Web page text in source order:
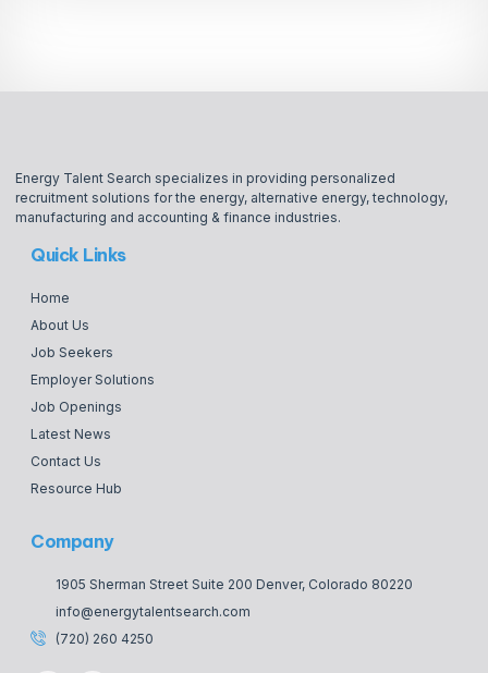
Energy Talent Search specializes in providing personalized
recruitment solutions for the energy, alternative energy, technology,
manufacturing and accounting & finance industries.
Quick Links
Home
About Us
Job Seekers
Employer Solutions
Job Openings
Latest News
Contact Us
Resource Hub
Company
1905 Sherman Street Suite 200 Denver, Colorado 80220
info@energytalentsearch.com
(720) 260 4250